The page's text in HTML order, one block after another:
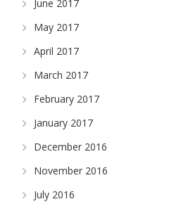
June 2017
May 2017
April 2017
March 2017
February 2017
January 2017
December 2016
November 2016
July 2016